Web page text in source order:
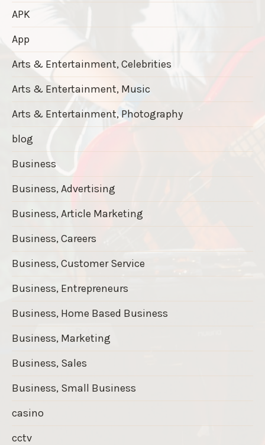
APK
App
Arts & Entertainment, Celebrities
Arts & Entertainment, Music
Arts & Entertainment, Photography
blog
Business
Business, Advertising
Business, Article Marketing
Business, Careers
Business, Customer Service
Business, Entrepreneurs
Business, Home Based Business
Business, Marketing
Business, Sales
Business, Small Business
casino
cctv